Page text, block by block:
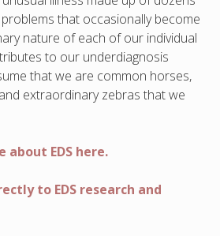
that occasionally become
nature of each of our individual
to our underdiagnosis
that we are common horses,
extraordinary zebras that we
about EDS here.
to EDS research and